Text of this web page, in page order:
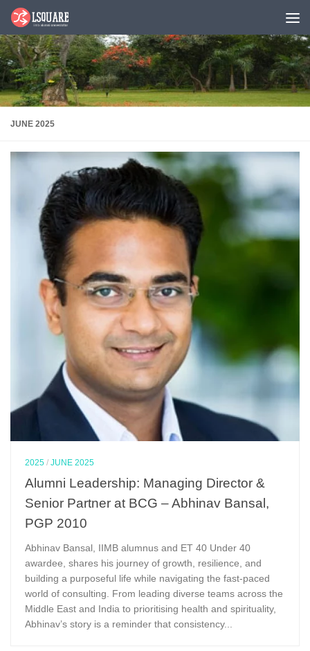
Skip to content
JUNE 2025
2025 /JUNE 2025
Alumni Leadership: Managing Director &
Senior Partner at BCG – Abhinav Bansal,
PGP 2010
Abhinav Bansal, IIMB alumnus and ET 40 Under 40
awardee, shares his journey of growth, resilience, and
building a purposeful life while navigating the fast-paced
world of consulting. From leading diverse teams across the
Middle East and India to prioritising health and spirituality,
Abhinav’s story is a reminder that consistency...